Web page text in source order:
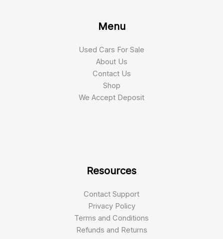
Menu
Used Cars For Sale
About Us
Contact Us
Shop
We Accept Deposit
Resources
Contact Support
Privacy Policy
Terms and Conditions
Refunds and Returns